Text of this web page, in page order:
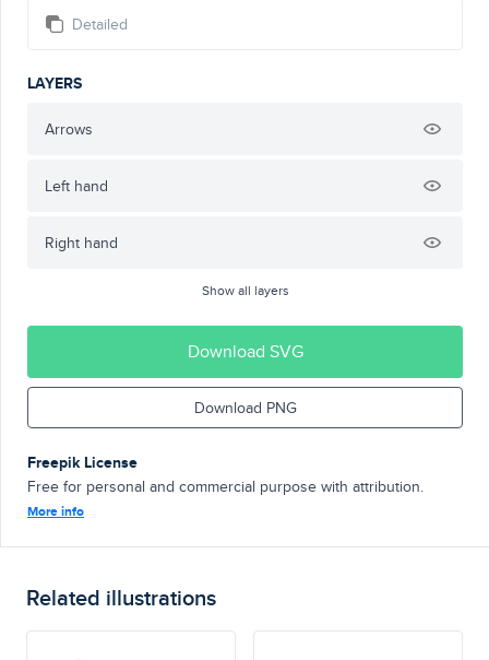
Detailed
LAYERS
Arrows
Left hand
Right hand
Show all layers
Download SVG
Download PNG
Freepik License
Free for personal and commercial purpose with attribution.
More info
Related illustrations